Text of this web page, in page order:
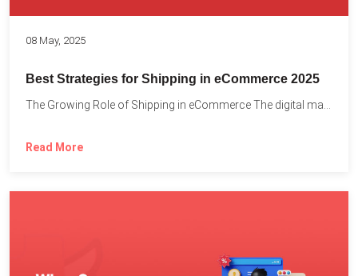
08 May, 2025
Best Strategies for Shipping in eCommerce 2025
Read More